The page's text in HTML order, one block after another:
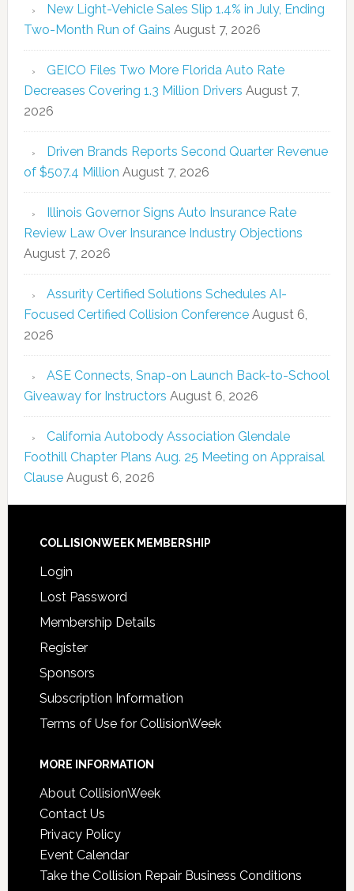
New Light-Vehicle Sales Slip 1.4% in July, Ending
Two-Month Run of Gains August 7, 2026
GEICO Files Two More Florida Auto Rate
Decreases Covering 1.3 Million Drivers August 7,
2026
Driven Brands Reports Second Quarter Revenue
of $507.4 Million August 7, 2026
Illinois Governor Signs Auto Insurance Rate
Review Law Over Insurance Industry Objections
August 7, 2026
Assurity Certified Solutions Schedules AI-
Focused Certified Collision Conference August 6,
2026
ASE Connects, Snap-on Launch Back-to-School
Giveaway for Instructors August 6, 2026
California Autobody Association Glendale
Foothill Chapter Plans Aug. 25 Meeting on Appraisal
Clause August 6, 2026
COLLISIONWEEK MEMBERSHIP
Login
Lost Password
Membership Details
Register
Sponsors
Subscription Information
Terms of Use for CollisionWeek
MORE INFORMATION
About CollisionWeek
Contact Us
Privacy Policy
Event Calendar
Take the Collision Repair Business Conditions